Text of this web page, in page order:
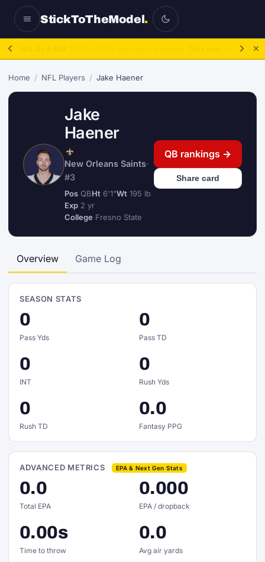
StickToTheModel.
Home / NFL Players / Jake Haener
Jake
Haener
New Orleans Saints·
#3
Pos QBHt 6'1"Wt 195 lb
Exp 2 yr
College Fresno State
QB rankings →
Share card
Overview Game Log
SEASON STATS
0
Pass Yds
0
Pass TD
0
INT
0
Rush Yds
0
Rush TD
0.0
Fantasy PPG
ADVANCED METRICS EPA & Next Gen Stats
0.0
Total EPA
0.000
EPA / dropback
0.00s
Time to throw
0.0
Avg air yards